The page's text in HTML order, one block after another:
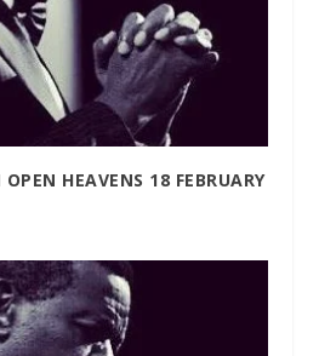
HEAVENS 18 FEBRUARY